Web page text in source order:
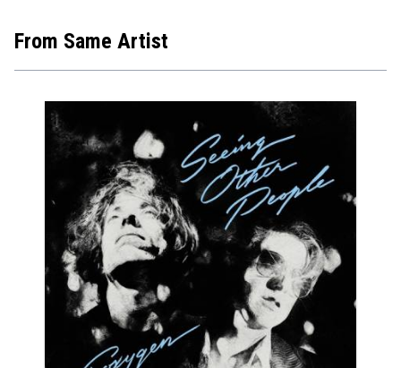
From Same Artist